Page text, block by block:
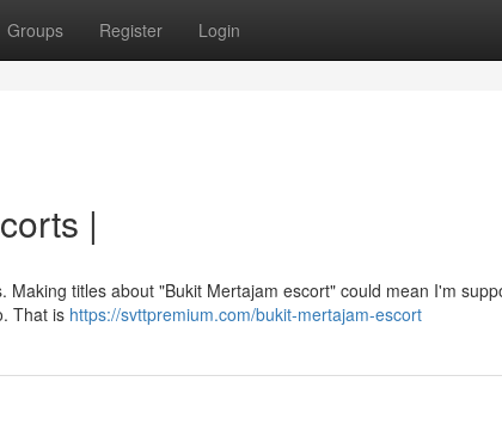
Groups Register Login
|
titles about "Bukit Mertajam escort" could mean I'm
That is https://svttpremium.com/bukit-mertajam-escort